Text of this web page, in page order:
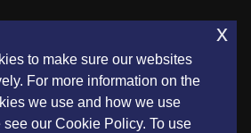
events.
to make sure our websites
For more information on the
we use and how we use
our Cookie Policy. To use
x